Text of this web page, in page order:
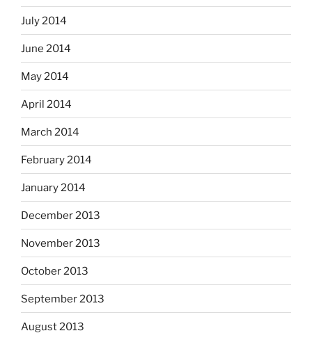
July 2014
June 2014
May 2014
April 2014
March 2014
February 2014
January 2014
December 2013
November 2013
October 2013
September 2013
August 2013